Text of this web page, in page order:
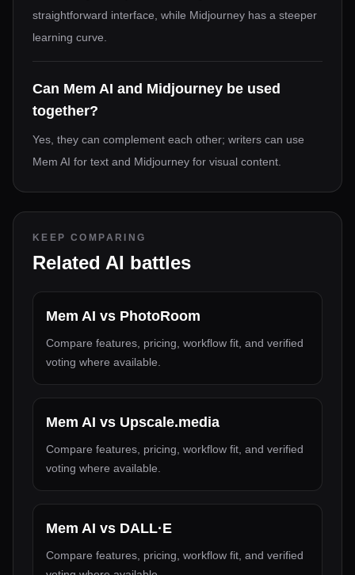
straightforward interface, while Midjourney has a steeper
learning curve.
Can Mem AI and Midjourney be used
together?
Yes, they can complement each other; writers can use
Mem AI for text and Midjourney for visual content.
KEEP COMPARING
Related AI battles
Mem AI vs PhotoRoom
Compare features, pricing, workflow fit, and verified
voting where available.
Mem AI vs Upscale.media
Compare features, pricing, workflow fit, and verified
voting where available.
Mem AI vs DALL·E
Compare features, pricing, workflow fit, and verified